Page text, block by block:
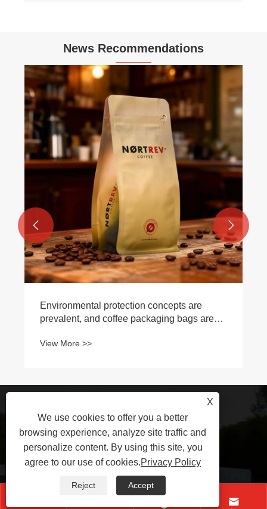
News Recommendations
Environmental protection concepts are
prevalent, and coffee packaging bags are
compostability
View More >>
 
yujinde@jindepkg.com
East of Xihuan Road, Industrial

X
We use cookies to offer you a better
browsing experience, analyze site traffic and
personalize content. By using this site, you
agree to our use of cookies.Privacy Policy
Reject Accept